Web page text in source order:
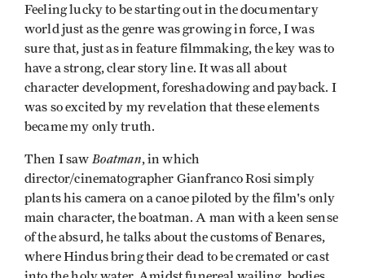
Feeling lucky to be starting out in the documentary
world just as the genre was growing in force, I was
sure that, just as in feature filmmaking, the key was to
have a strong, clear story line. It was all about
character development, foreshadowing and payback. I
was so excited by my revelation that these elements
became my only truth.
Then I sawBoatman, in which
director/cinematographer Gianfranco Rosi simply
plants his camera on a canoe piloted by the film's only
main character, the boatman. A man with a keen sense
of the absurd, he talks about the customs of Benares,
where Hindus bring their dead to be cremated or cast